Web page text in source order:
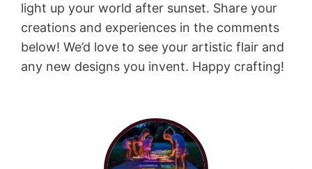
light up your world after sunset. Share your
creations and experiences in the comments
below! We’d love to see your artistic flair and
any new designs you invent. Happy crafting!